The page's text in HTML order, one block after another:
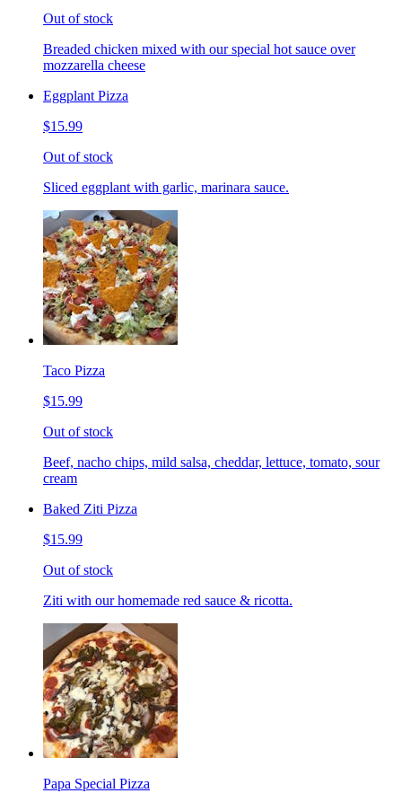
Out of stock
Breaded chicken mixed with our special hot sauce over
mozzarella cheese
Eggplant Pizza
$15.99
Out of stock
Sliced eggplant with garlic, marinara sauce.
Taco Pizza
$15.99
Out of stock
Beef, nacho chips, mild salsa, cheddar, lettuce, tomato, sour
cream
Baked Ziti Pizza
$15.99
Out of stock
Ziti with our homemade red sauce & ricotta.
Papa Special Pizza